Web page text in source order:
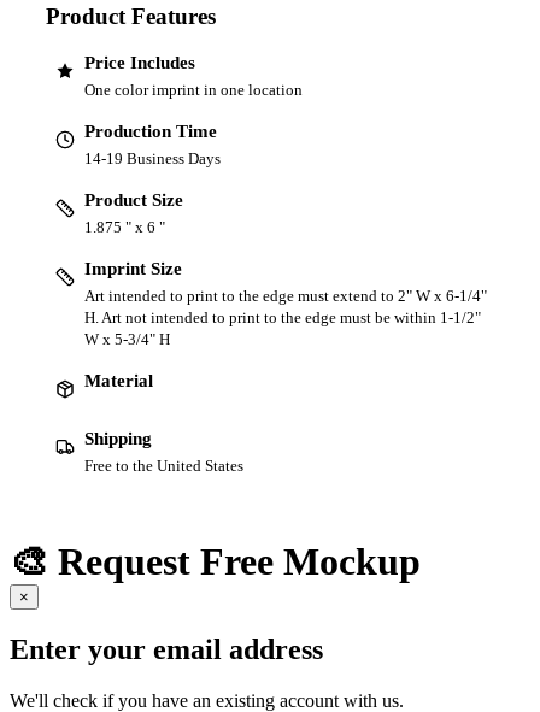
Product Features
Price Includes
One color imprint in one location
Production Time
14-19 Business Days
Product Size
1.875 " x 6 "
Imprint Size
Art intended to print to the edge must extend to 2" W x 6-1/4"
H. Art not intended to print to the edge must be within 1-1/2"
W x 5-3/4" H
Material
Shipping
Free to the United States
🎨 Request Free Mockup
×
Enter your email address
We'll check if you have an existing account with us.